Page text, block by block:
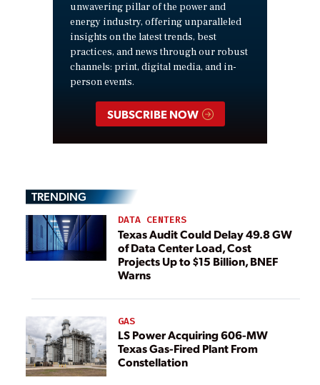
unwavering pillar of the power and
energy industry, offering unparalleled
insights on the latest trends, best
practices, and news through our robust
channels: print, digital media, and in-
person events.
SUBSCRIBE NOW
TRENDING
DATA CENTERS
Texas Audit Could Delay 49.8 GW
of Data Center Load, Cost
Projects Up to $15 Billion, BNEF
Warns
GAS
LS Power Acquiring 606-MW
Texas Gas-Fired Plant From
Constellation